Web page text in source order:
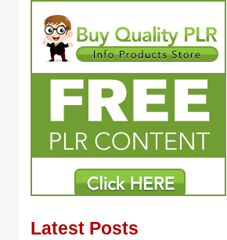
Latest Posts